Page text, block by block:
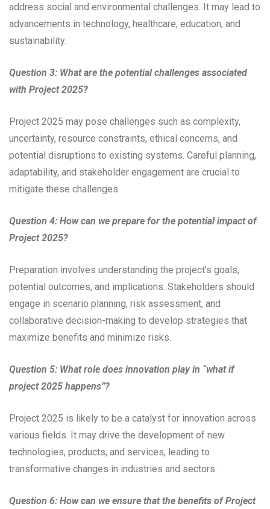
address social and environmental challenges. It may lead to
advancements in technology, healthcare, education, and
sustainability.
Question 3: What are the potential challenges associated
with Project 2025?
Project 2025 may pose challenges such as complexity,
uncertainty, resource constraints, ethical concerns, and
potential disruptions to existing systems. Careful planning,
adaptability, and stakeholder engagement are crucial to
mitigate these challenges.
Question 4: How can we prepare for the potential impact of
Project 2025?
Preparation involves understanding the project’s goals,
potential outcomes, and implications. Stakeholders should
engage in scenario planning, risk assessment, and
collaborative decision-making to develop strategies that
maximize benefits and minimize risks.
Question 5: What role does innovation play in “what if
project 2025 happens”?
Project 2025 is likely to be a catalyst for innovation across
various fields. It may drive the development of new
technologies, products, and services, leading to
transformative changes in industries and sectors.
Question 6: How can we ensure that the benefits of Project